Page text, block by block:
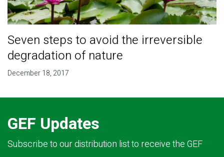
Seven steps to avoid the irreversible
degradation of nature
December 18, 2017
GEF Updates
Subscribe to our distribution list to receive the GEF